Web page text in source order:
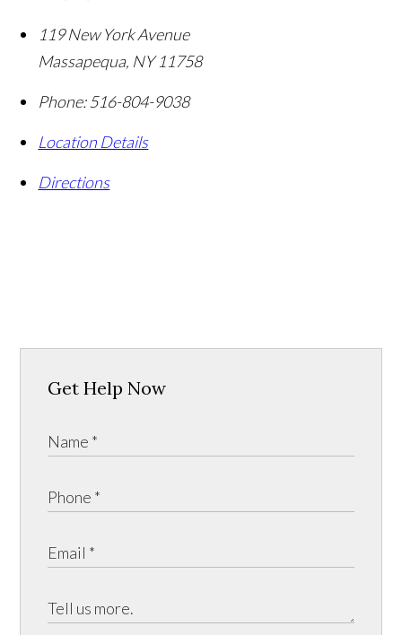
119 New York Avenue
Massapequa, NY 11758
Phone: 516-804-9038
Location Details
Directions
Get Help Now